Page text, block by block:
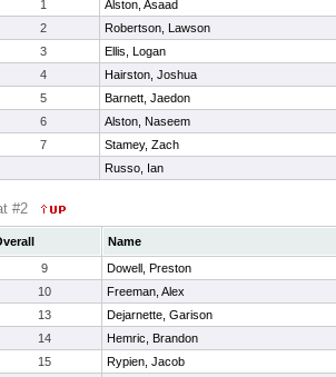
1
Alston, Asaad
2
Robertson, Lawson
3
Ellis, Logan
4
Hairston, Joshua
5
Barnett, Jaedon
6
Alston, Naseem
7
Stamey, Zach
Russo, Ian
#2
Name
9
Dowell, Preston
10
Freeman, Alex
13
Dejarnette, Garison
14
Hemric, Brandon
15
Rypien, Jacob